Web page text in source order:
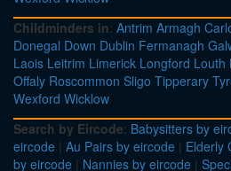
Childminders in: Antrim Armagh
Donegal Down Dublin Fermanagh
Laois Leitrim Limerick Longford Louth
Offaly Roscommon Sligo Tipperary
Wexford Wicklow
Search by Eircode: Babysitters by
eircode | Au Pairs by eircode | Elderly
by eircode | Nannies by eircode |